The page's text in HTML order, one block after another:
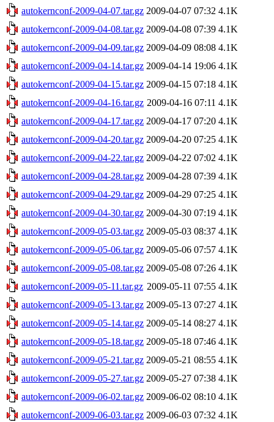
autokernconf-2009-04-07.tar.gz 2009-04-07 07:32 4.1K
autokernconf-2009-04-08.tar.gz 2009-04-08 07:39 4.1K
autokernconf-2009-04-09.tar.gz 2009-04-09 08:08 4.1K
autokernconf-2009-04-14.tar.gz 2009-04-14 19:06 4.1K
autokernconf-2009-04-15.tar.gz 2009-04-15 07:18 4.1K
autokernconf-2009-04-16.tar.gz 2009-04-16 07:11 4.1K
autokernconf-2009-04-17.tar.gz 2009-04-17 07:20 4.1K
autokernconf-2009-04-20.tar.gz 2009-04-20 07:25 4.1K
autokernconf-2009-04-22.tar.gz 2009-04-22 07:02 4.1K
autokernconf-2009-04-28.tar.gz 2009-04-28 07:39 4.1K
autokernconf-2009-04-29.tar.gz 2009-04-29 07:25 4.1K
autokernconf-2009-04-30.tar.gz 2009-04-30 07:19 4.1K
autokernconf-2009-05-03.tar.gz 2009-05-03 08:37 4.1K
autokernconf-2009-05-06.tar.gz 2009-05-06 07:57 4.1K
autokernconf-2009-05-08.tar.gz 2009-05-08 07:26 4.1K
autokernconf-2009-05-11.tar.gz 2009-05-11 07:55 4.1K
autokernconf-2009-05-13.tar.gz 2009-05-13 07:27 4.1K
autokernconf-2009-05-14.tar.gz 2009-05-14 08:27 4.1K
autokernconf-2009-05-18.tar.gz 2009-05-18 07:46 4.1K
autokernconf-2009-05-21.tar.gz 2009-05-21 08:55 4.1K
autokernconf-2009-05-27.tar.gz 2009-05-27 07:38 4.1K
autokernconf-2009-06-02.tar.gz 2009-06-02 08:10 4.1K
autokernconf-2009-06-03.tar.gz 2009-06-03 07:32 4.1K